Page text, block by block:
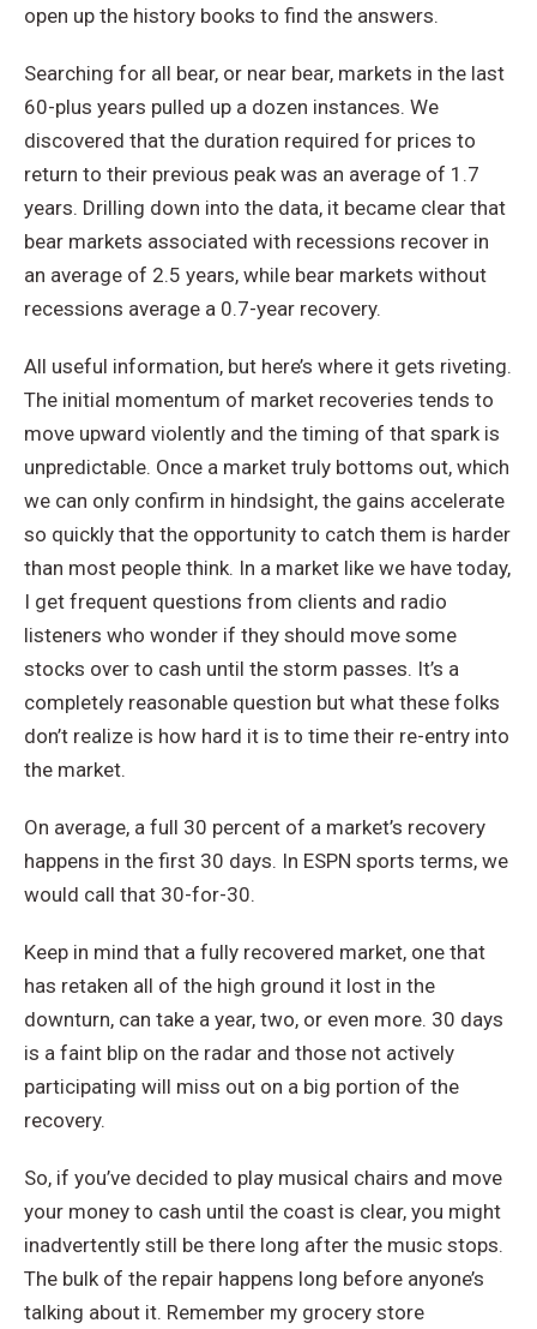
open up the history books to find the answers.
Searching for all bear, or near bear, markets in the last
60-plus years pulled up a dozen instances. We
discovered that the duration required for prices to
return to their previous peak was an average of 1.7
years. Drilling down into the data, it became clear that
bear markets associated with recessions recover in
an average of 2.5 years, while bear markets without
recessions average a 0.7-year recovery.
All useful information, but here’s where it gets riveting.
The initial momentum of market recoveries tends to
move upward violently and the timing of that spark is
unpredictable. Once a market truly bottoms out, which
we can only confirm in hindsight, the gains accelerate
so quickly that the opportunity to catch them is harder
than most people think. In a market like we have today,
I get frequent questions from clients and radio
listeners who wonder if they should move some
stocks over to cash until the storm passes. It’s a
completely reasonable question but what these folks
don’t realize is how hard it is to time their re-entry into
the market.
On average, a full 30 percent of a market’s recovery
happens in the first 30 days. In ESPN sports terms, we
would call that 30-for-30.
Keep in mind that a fully recovered market, one that
has retaken all of the high ground it lost in the
downturn, can take a year, two, or even more. 30 days
is a faint blip on the radar and those not actively
participating will miss out on a big portion of the
recovery.
So, if you’ve decided to play musical chairs and move
your money to cash until the coast is clear, you might
inadvertently still be there long after the music stops.
The bulk of the repair happens long before anyone’s
talking about it. Remember my grocery store